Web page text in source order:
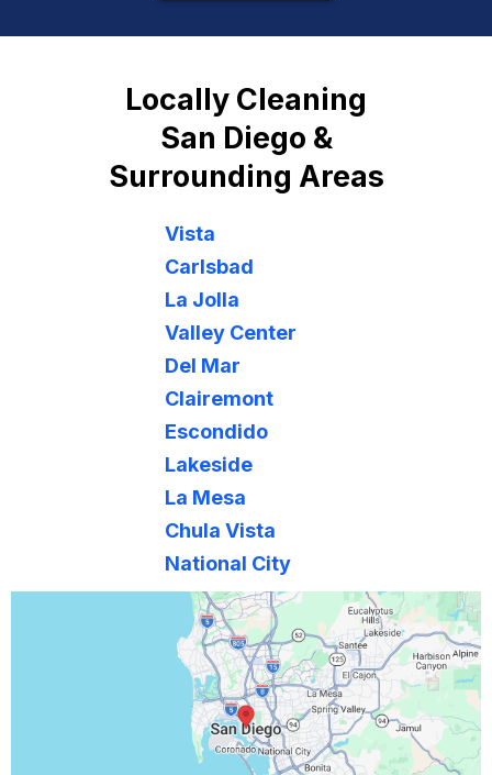
Carlsbad
La Jolla
Valley Center
Clairemont
Escondido
Lakeside
La Mesa
Chula Vista
National City